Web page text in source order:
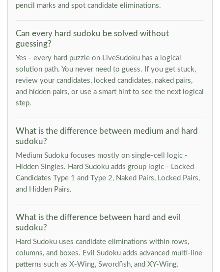
pencil marks and spot candidate eliminations.
Can every hard sudoku be solved without
guessing?
Yes - every hard puzzle on LiveSudoku has a logical
solution path. You never need to guess. If you get stuck,
review your candidates, locked candidates, naked pairs,
and hidden pairs, or use a smart hint to see the next logical
step.
What is the difference between medium and hard
sudoku?
Medium Sudoku focuses mostly on single-cell logic -
Hidden Singles. Hard Sudoku adds group logic - Locked
Candidates Type 1 and Type 2, Naked Pairs, Locked Pairs,
and Hidden Pairs.
What is the difference between hard and evil
sudoku?
Hard Sudoku uses candidate eliminations within rows,
columns, and boxes. Evil Sudoku adds advanced multi-line
patterns such as X-Wing, Swordfish, and XY-Wing.